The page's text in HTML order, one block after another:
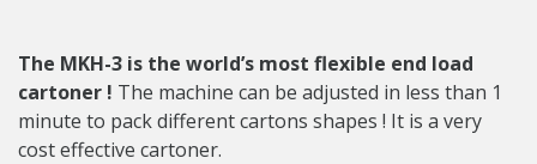
The MKH-3 is the world’s most flexible end load
cartoner ! The machine can be adjusted in less than 1
minute to pack different cartons shapes ! It is a very
cost effective cartoner.